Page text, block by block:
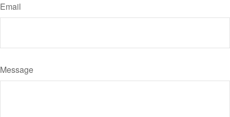
Email
Message